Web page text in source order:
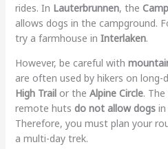
rides. In Lauterbrunnen, the
allows dogs in the campground.
try a farmhouse in Interlaken.
However, be careful with
are often used by hikers on long-
High Trailor the Alpine Circle.
remote huts do not allow dogsin
Therefore, you must plan your
a multi-day trek.